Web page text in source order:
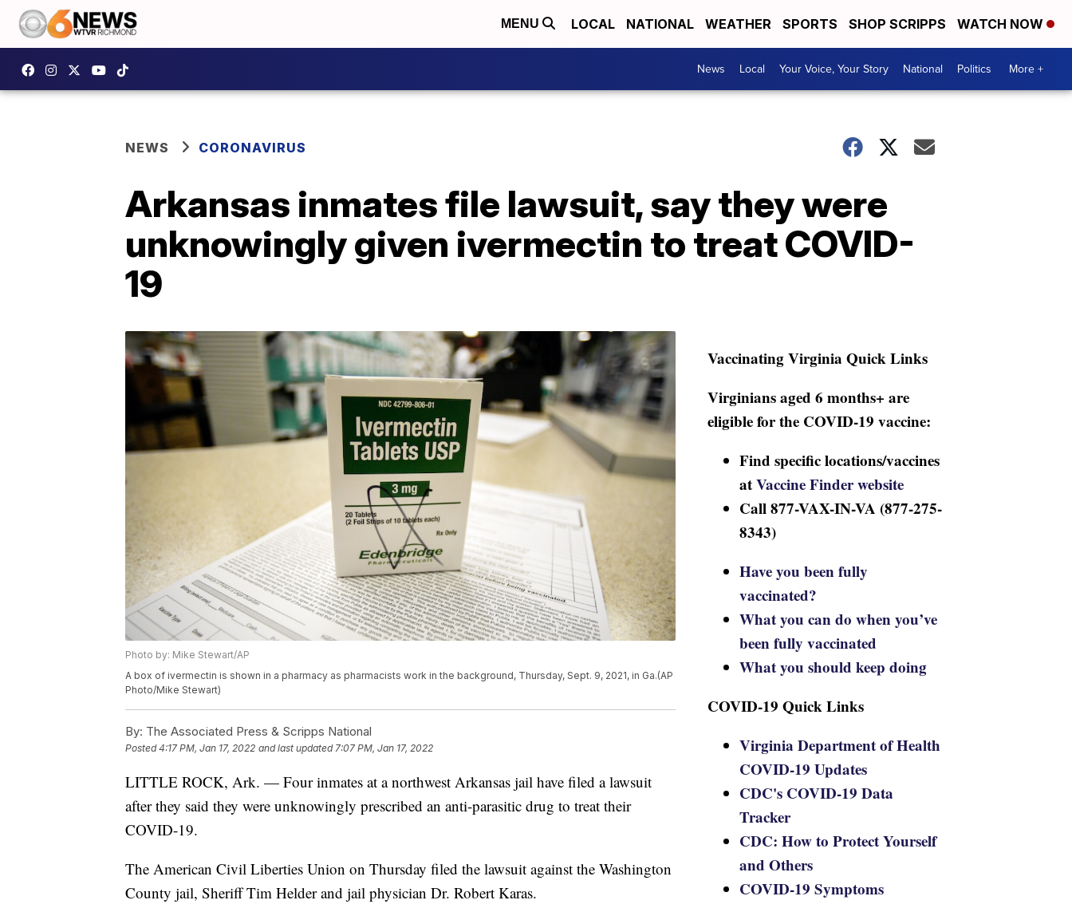
MENU LOCAL NATIONAL WEATHER SPORTS SHOP SCRIPPS WATCH NOW
News Local Your Voice, Your Story National Politics More +
NEWS CORONAVIRUS
Arkansas inmates file lawsuit, say they were
unknowingly given ivermectin to treat COVID-
19
Photo by: Mike Stewart/AP
A box of ivermectin is shown in a pharmacy as pharmacists work in the background, Thursday, Sept. 9, 2021, in Ga.(AP
Photo/Mike Stewart)
By: The Associated Press & Scripps National
Posted4:17 PM, Jan 17, 2022 and last updated 7:07 PM, Jan 17, 2022
LITTLE ROCK, Ark. — Four inmates at a northwest Arkansas jail have filed a lawsuit
after they said they were unknowingly prescribed an anti-parasitic drug to treat their
COVID-19.
The American Civil Liberties Union on Thursday filed the lawsuit against the Washington
County jail, Sheriff Tim Helder and jail physician Dr. Robert Karas.
Vaccinating Virginia Quick Links
Virginians aged 6 months+ are
eligible for the COVID-19 vaccine:
Find specific locations/vaccines
atVaccine Finder website
Call 877-VAX-IN-VA (877-275-
8343)
Have you been fully
vaccinated?
What you can do when you’ve
been fully vaccinated
What you should keep doing
COVID-19 Quick Links
Virginia Department of Health
COVID-19 Updates
CDC's COVID-19 Data
Tracker
CDC: How to Protect Yourself
and Others
COVID-19 Symptoms